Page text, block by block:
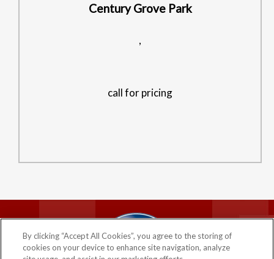
Century Grove Park
,
call for pricing
COMPANY
PRIVACY POLICY
©2026 CENTURY
By clicking “Accept All Cookies”, you agree to the storing of
cookies on your device to enhance site navigation, analyze